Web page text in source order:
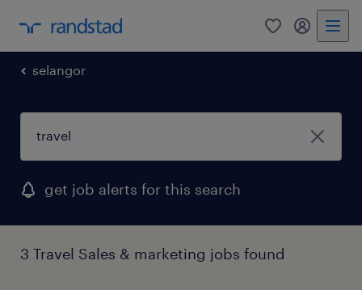
0 my
selangor
get job alerts for this search
3 Travel Sales & marketing jobs found